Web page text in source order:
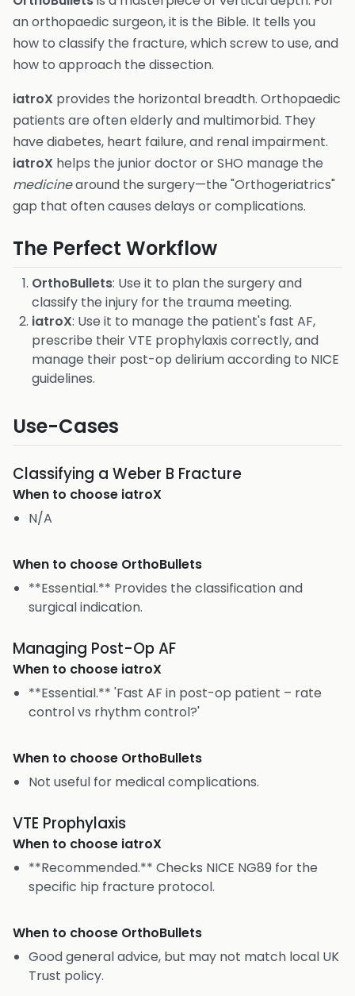
an orthopaedic surgeon, it is the Bible. It tells you
how to classify the fracture, which screw to use, and
how to approach the dissection.
iatroX provides the horizontal breadth. Orthopaedic
patients are often elderly and multimorbid. They
have diabetes, heart failure, and renal impairment.
iatroX helps the junior doctor or SHO manage the
medicinearound the surgery—the "Orthogeriatrics"
gap that often causes delays or complications.
The Perfect Workflow
OrthoBullets: Use it to plan the surgery and
classify the injury for the trauma meeting.
iatroX: Use it to manage the patient's fast AF,
prescribe their VTE prophylaxis correctly, and
manage their post-op delirium according to NICE
guidelines.
Use-Cases
Classifying a Weber B Fracture
When to choose iatroX
N/A
When to choose OrthoBullets
**Essential.** Provides the classification and
surgical indication.
Managing Post-Op AF
When to choose iatroX
**Essential.** 'Fast AF in post-op patient – rate
control vs rhythm control?'
When to choose OrthoBullets
Not useful for medical complications.
VTE Prophylaxis
When to choose iatroX
**Recommended.** Checks NICE NG89 for the
specific hip fracture protocol.
When to choose OrthoBullets
Good general advice, but may not match local UK
Trust policy.